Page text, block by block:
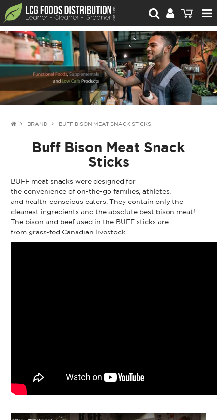
For Retailers
For Brand Owners
Catalogue
Stories Worth Telling
Contact Us
Blog
BRAND BUFF BISON MEAT SNACK STICKS
Buff Bison Meat Snack
Sticks
BUFF meat snacks were designed for
the convenience of on-the-go families, athletes,
and health-conscious eaters. They contain only the
cleanest ingredients and the absolute best bison meat!
The bison and beef used in the BUFF sticks are
from grass-fed Canadian livestock.